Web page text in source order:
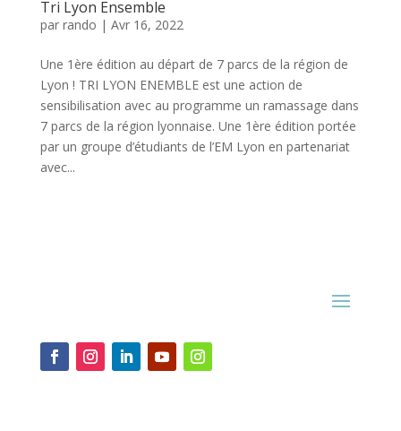
Tri Lyon Ensemble
par rando | Avr 16, 2022
Une 1ère édition au départ de 7 parcs de la région de
Lyon ! TRI LYON ENEMBLE est une action de
sensibilisation avec au programme un ramassage dans
7 parcs de la région lyonnaise. Une 1ère édition portée
par un groupe d’étudiants de l’EM Lyon en partenariat
avec...